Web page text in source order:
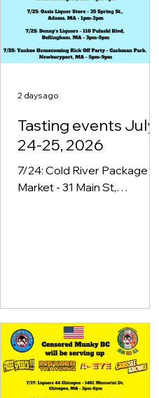
Tasting events July
24-25, 2026
7/24: Cold River Package &
Market - 31 Main St,
7/24: Plaza Package - 155
State Rd, Great Barrington,
MA - 5pm-7pm 7/25: Oasis
Liquor Store - 35 Spring St.,
Adams, MA - 1pm-3pm 7/25:
Denny's Liquors - 110 Pulaski
2 days ago